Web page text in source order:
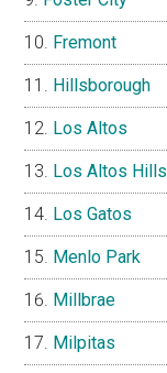
Fremont
Hillsborough
Los Altos
Los Altos Hills
Los Gatos
Menlo Park
Millbrae
Milpitas